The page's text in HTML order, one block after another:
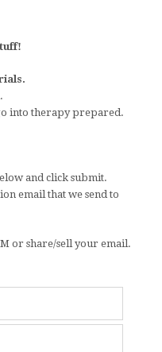
into therapy prepared.
and click submit.
email that we send to
or share/sell your email.